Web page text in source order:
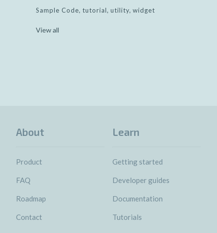
Sample Code tutorial utility widget
View all
About
Product
FAQ
Roadmap
Contact
Learn
Getting started
Developer guides
Documentation
Tutorials